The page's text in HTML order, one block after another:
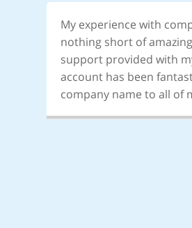
My experience with
nothing short of
support provided with
account has been
company name to all of